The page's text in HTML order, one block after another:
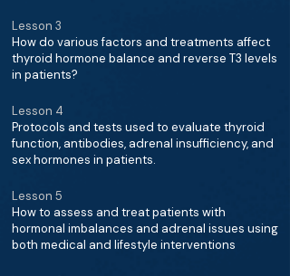
Lesson 3
How do various factors and treatments affect
thyroid hormone balance and reverse T3 levels
in patients?
Lesson 4
Protocols and tests used to evaluate thyroid
function, antibodies, adrenal insufficiency, and
sex hormones in patients.
Lesson 5
How to assess and treat patients with
hormonal imbalances and adrenal issues using
both medical and lifestyle interventions